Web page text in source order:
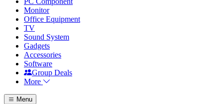
Monitor
Office Equipment
TV
Sound System
Gadgets
Accessories
Software
Group Deals
More
Menu